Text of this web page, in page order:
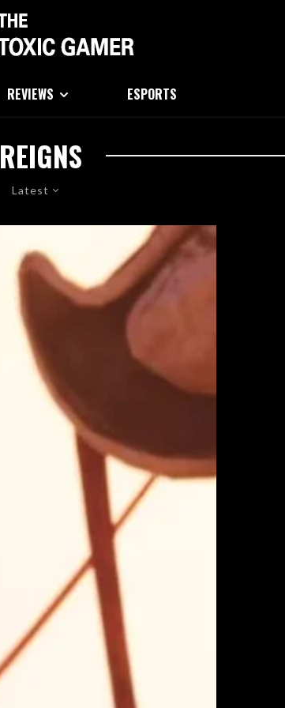
REVIEWS ESPORTS
REIGNS
Latest